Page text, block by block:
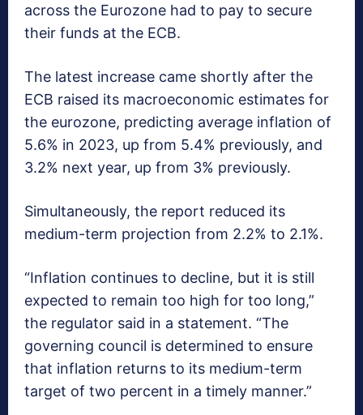
across the Eurozone had to pay to secure
their funds at the ECB.
The latest increase came shortly after the
ECB raised its macroeconomic estimates for
the eurozone, predicting average inflation of
5.6% in 2023, up from 5.4% previously, and
3.2% next year, up from 3% previously.
Simultaneously, the report reduced its
medium-term projection from 2.2% to 2.1%.
“Inflation continues to decline, but it is still
expected to remain too high for too long,”
the regulator said in a statement. “The
governing council is determined to ensure
that inflation returns to its medium-term
target of two percent in a timely manner.”